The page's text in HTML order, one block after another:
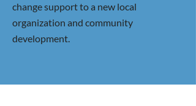
change support to a new local
organization and community
development.